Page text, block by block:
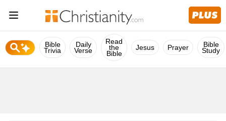
Bible
Trivia
Daily
Verse
Read
the
Bible
Jesus Prayer Bible
Study